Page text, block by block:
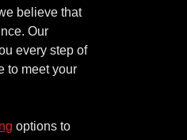
believe that
Our
every step of
to meet your
options to